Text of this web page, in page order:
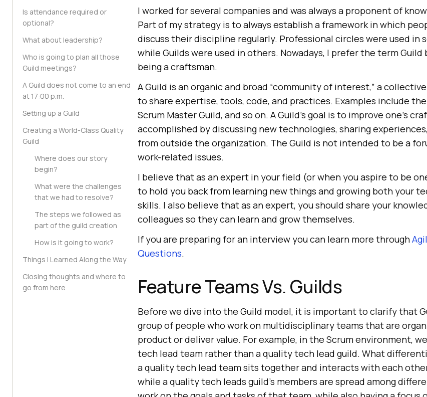
Is attendance required or
optional?
What about leadership?
Who is going to plan all those
Guild meetings?
A Guild does not come to an end
at 17:00 p.m.
Setting up a Guild
Creating a World-Class Quality
Guild
Where does our story
begin?
What were the challenges
that we had to resolve?
The steps we followed as
part of the guild creation
How is it going to work?
Things I Learned Along the Way
Closing thoughts and where to
go from here
I worked for several companies and was always a proponent of
Part of my strategy is to always establish a framework in which
discuss their discipline regularly. Professional circles were used in
while Guilds were used in others. Nowadays, I prefer the term
being a craftsman.
A Guild is an organic and broad “community of interest,” a
to share expertise, tools, code, and practices. Examples include
Scrum Master Guild, and so on. A Guild’s goal is to improve one’s
accomplished by discussing new technologies, sharing
from outside the organization. The Guild is not intended to be a
work-related issues.
I believe that as an expert in your field (or when you aspire to be
to hold you back from learning new things and growing both your
skills. I also believe that as an expert, you should share your
colleagues so they can learn and grow themselves.
If you are preparing for an interview you can learn more through
Questions.
Feature Teams Vs. Guilds
Before we dive into the Guild model, it is important to clarify that
group of people who work on multidisciplinary teams that are
product or deliver value. For example, in the Scrum environment,
tech lead team rather than a quality tech lead guild. What
a quality tech lead team sits together and interacts with each
while a quality tech leads guild’s members are spread among